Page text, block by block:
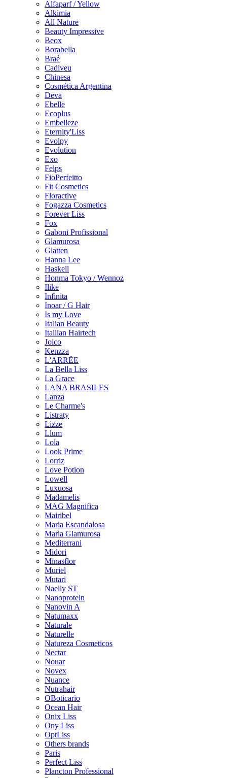
Alfaparf / Yellow
Alkimia
All Nature
Beauty Impressive
Beox
Borabella
Braé
Cadiveu
Chinesa
Cosmética Argentina
Deva
Ebelle
Ecoplus
Embelleze
Eternity'Liss
Evolpy
Evolution
Exo
Felps
FioPerfeitto
Fit Cosmetics
Floractive
Fogazza Cosmetics
Forever Liss
Fox
Gaboni Profissional
Glamurosa
Glatten
Hanna Lee
Haskell
Honma Tokyo / Wennoz
Ilike
Infinita
Inoar / G Hair
Is my Love
Italian Beauty
Itallian Hairtech
Joico
Kenzza
L'ARRËE
La Bella Liss
La Grace
LANA BRASILES
Lanza
Le Charme's
Listraty
Lizze
Llum
Lola
Look Prime
Lorriz
Love Potion
Lowell
Luxuosa
Madamelis
MAG Magnifica
Mairibel
Maria Escandalosa
Maria Glamurosa
Mediterrani
Midori
Minasflor
Muriel
Mutari
Naelly ST
Nanoprotein
Nanovin A
Natumaxx
Naturale
Naturelle
Natureza Cosmeticos
Nectar
Nouar
Novex
Nuance
Nutrahair
OBoticario
Ocean Hair
Onix Liss
Ony Liss
OptLiss
Others brands
Paris
Perfect Liss
Plancton Professional